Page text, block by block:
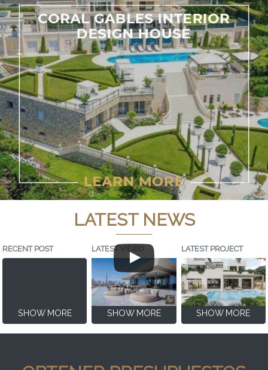
LATEST NEWS
RECENT POST
SHOW MORE
LATEST VIDEO
SHOW MORE
LATEST PROJECT
SHOW MORE